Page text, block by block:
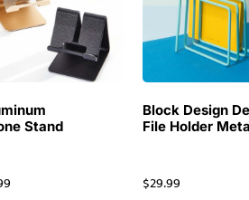
Stand
Block Design
File Holder
$29.99